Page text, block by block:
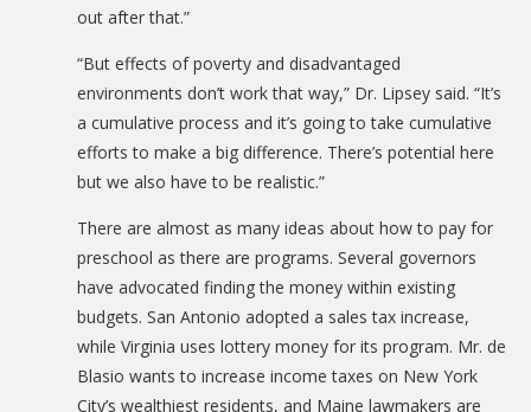
out after that.”
“But effects of poverty and disadvantaged
environments don’t work that way,” Dr. Lipsey said. “It’s
a cumulative process and it’s going to take cumulative
efforts to make a big difference. There’s potential here
but we also have to be realistic.”
There are almost as many ideas about how to pay for
preschool as there are programs. Several governors
have advocated finding the money within existing
budgets. San Antonio adopted a sales tax increase,
while Virginia uses lottery money for its program. Mr. de
Blasio wants to increase income taxes on New York
City’s wealthiest residents, and Maine lawmakers are